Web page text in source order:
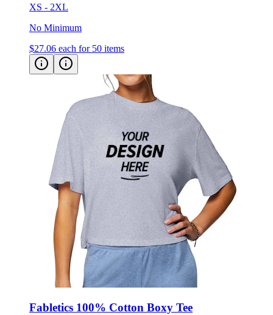
XS - 2XL
No Minimum
$27.06 each for 50 items
Fabletics 100% Cotton Boxy Tee